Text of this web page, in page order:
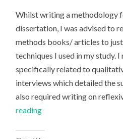
Whilst writing a methodology
dissertation, I was advised to
methods books/ articles to
techniques I used in my study.
specifically related to
interviews which detailed the
also required writing on
readingReviewing